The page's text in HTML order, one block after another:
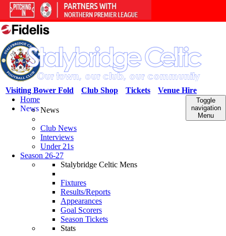
Venue Hire
Tickets
Club Shop
Visiting Bower Fold
Toggle
navigation
Menu
Home
NewsNews
Club News
Interviews
Under 21s
Season 26-27
Stalybridge Celtic Mens
Fixtures
Results/Reports
Appearances
Goal Scorers
Season Tickets
Stats